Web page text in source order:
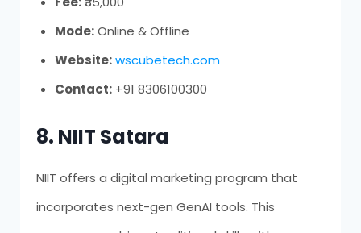
Mode:Online & Offline
Website: wscubetech.com
Contact:+91 8306100300
8. NIIT Satara
NIIT offers a digital marketing program that
incorporates next-gen GenAI tools. This